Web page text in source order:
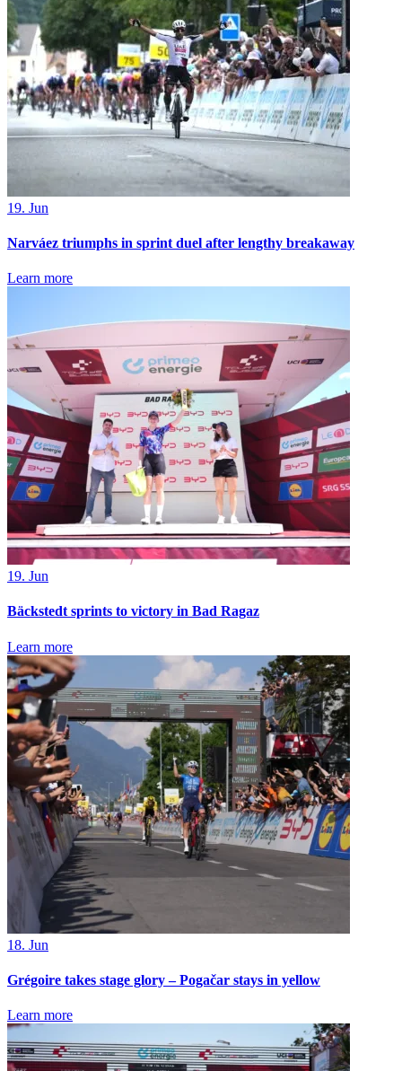
19. Jun
Narváez triumphs in sprint duel after lengthy breakaway
Learn more
19. Jun
Bäckstedt sprints to victory in Bad Ragaz
Learn more
18. Jun
Grégoire takes stage glory – Pogačar stays in yellow
Learn more